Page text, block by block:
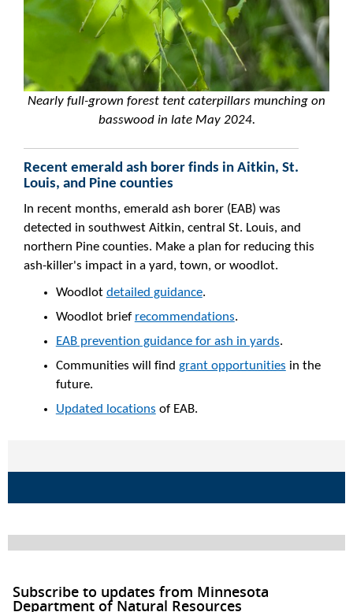
Nearly full-grown forest tent caterpillars munching on
basswood in late May 2024.
Recent emerald ash borer finds in Aitkin, St.
Louis, and Pine counties
In recent months, emerald ash borer (EAB) was
detected in southwest Aitkin, central St. Louis, and
northern Pine counties. Make a plan for reducing this
ash-killer's impact in a yard, town, or woodlot.
Woodlot detailed guidance.
Woodlot brief recommendations.
EAB prevention guidance for ash in yards.
Communities will find grant opportunities in the
future.
Updated locations of EAB.
Subscribe to updates from Minnesota
Department of Natural Resources